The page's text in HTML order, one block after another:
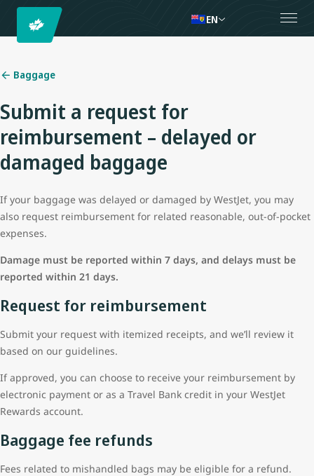
EN
Baggage
Submit a request for
reimbursement – delayed or
damaged baggage
If your baggage was delayed or damaged by WestJet, you may
also request reimbursement for related reasonable, out-of-pocket
expenses.
Damage must be reported within 7 days, and delays must be
reported within 21 days.
Request for reimbursement
Submit your request with itemized receipts, and we’ll review it
based on our guidelines.
If approved, you can choose to receive your reimbursement by
electronic payment or as a Travel Bank credit in your WestJet
Rewards account.
Baggage fee refunds
Fees related to mishandled bags may be eligible for a refund.